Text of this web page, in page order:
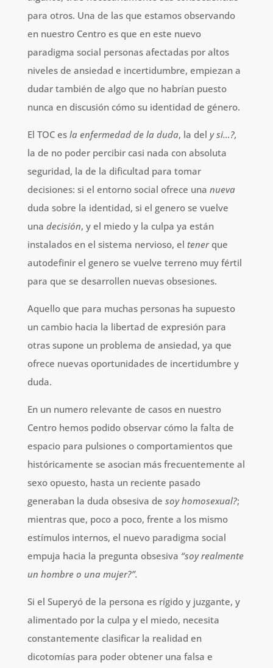
para otros. Una de las que estamos observando
en nuestro Centro es que en este nuevo
paradigma social personas afectadas por altos
niveles de ansiedad e incertidumbre, empiezan a
dudar también de algo que no habrían puesto
nunca en discusión cómo su identidad de género.
El TOC es la enfermedad de la duda, la del y si…?,
la de no poder percibir casi nada con absoluta
seguridad, la de la dificultad para tomar
decisiones: si el entorno social ofrece una nueva
duda sobre la identidad, si el genero se vuelve
una decisión, y el miedo y la culpa ya están
instalados en el sistema nervioso, el tenerque
autodefinir el genero se vuelve terreno muy fértil
para que se desarrollen nuevas obsesiones.
Aquello que para muchas personas ha supuesto
un cambio hacia la libertad de expresión para
otras supone un problema de ansiedad, ya que
ofrece nuevas oportunidades de incertidumbre y
duda.
En un numero relevante de casos en nuestro
Centro hemos podido observar cómo la falta de
espacio para pulsiones o comportamientos que
históricamente se asocian más frecuentemente al
sexo opuesto, hasta un reciente pasado
generaban la duda obsesiva de soy homosexual?;
mientras que, poco a poco, frente a los mismo
estímulos internos, el nuevo paradigma social
empuja hacia la pregunta obsesiva “soy realmente
un hombre o una mujer?”.
Si el Superyó de la persona es rígido y juzgante, y
alimentado por la culpa y el miedo, necesita
constantemente clasificar la realidad en
dicotomías para poder obtener una falsa e